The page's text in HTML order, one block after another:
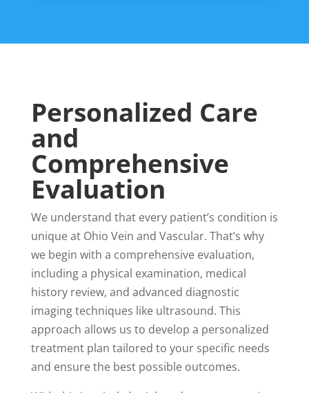
Personalized Care
and
Comprehensive
Evaluation
We understand that every patient’s condition is
unique at Ohio Vein and Vascular. That’s why
we begin with a comprehensive evaluation,
including a physical examination, medical
history review, and advanced diagnostic
imaging techniques like ultrasound. This
approach allows us to develop a personalized
treatment plan tailored to your specific needs
and ensure the best possible outcomes.